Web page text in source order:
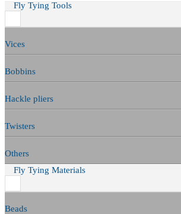
Fly Tying Tools
Vices
Bobbins
Hackle pliers
Twisters
Others
Fly Tying Materials
Beads